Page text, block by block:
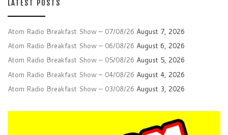
LATEST POSTS
Atom Radio Breakfast Show – 07/08/26 August 7, 2026
Atom Radio Breakfast Show – 06/08/26 August 6, 2026
Atom Radio Breakfast Show – 05/08/26 August 5, 2026
Atom Radio Breakfast Show – 04/08/26 August 4, 2026
Atom Radio Breakfast Show – 03/08/26 August 3, 2026